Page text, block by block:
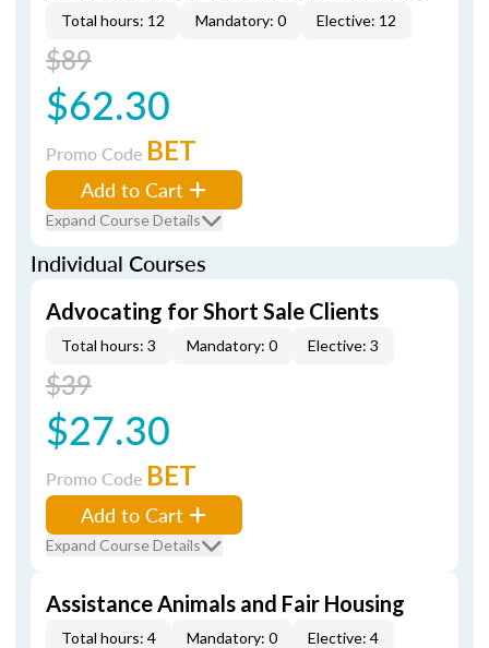
Total hours: 12 Mandatory: 0 Elective: 12
$89
$62.30
Promo Code BET
Add to Cart
Expand Course Details
Individual Courses
Advocating for Short Sale Clients
Total hours: 3 Mandatory: 0 Elective: 3
$39
$27.30
Promo Code BET
Add to Cart
Expand Course Details
Assistance Animals and Fair Housing
Total hours: 4 Mandatory: 0 Elective: 4